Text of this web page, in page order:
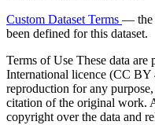
Custom Dataset Terms — the
been defined for this dataset.
Terms of Use These data
International licence (CC BY
reproduction for any
citation of the original work.
copyright over the data and